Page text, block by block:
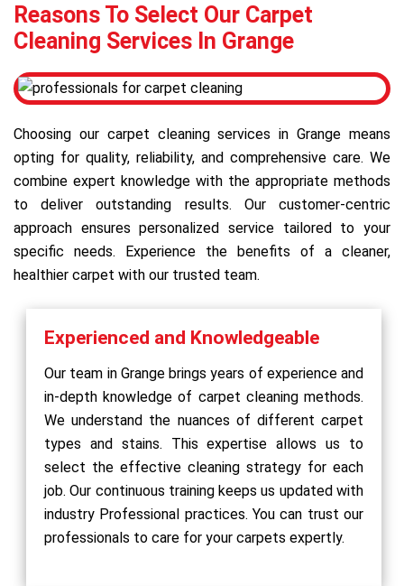
Reasons To Select Our Carpet
Cleaning Services In Grange
Choosing our carpet cleaning services in Grange means
opting for quality, reliability, and comprehensive care. We
combine expert knowledge with the appropriate methods
to deliver outstanding results. Our customer-centric
approach ensures personalized service tailored to your
specific needs. Experience the benefits of a cleaner,
healthier carpet with our trusted team.
Experienced and Knowledgeable
Our team in Grange brings years of experience and
in-depth knowledge of carpet cleaning methods.
We understand the nuances of different carpet
types and stains. This expertise allows us to
select the effective cleaning strategy for each
job. Our continuous training keeps us updated with
industry Professional practices. You can trust our
professionals to care for your carpets expertly.